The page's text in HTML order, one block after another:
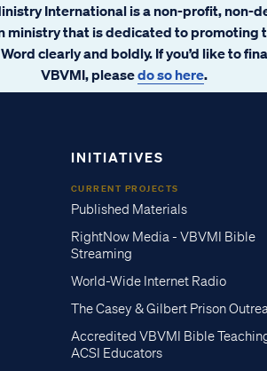
International is a non-profit, non-
ministry that is dedicated to promoting
clearly and boldly. If you’d like to
VBVMI, pleasedo so here.
INITIATIVES
CURRENT PROJECTS
Published Materials
RightNow Media - VBVMI Bible
Streaming
World-Wide Internet Radio
The Casey & Gilbert Prison
Accredited VBVMI Bible
ACSI Educators